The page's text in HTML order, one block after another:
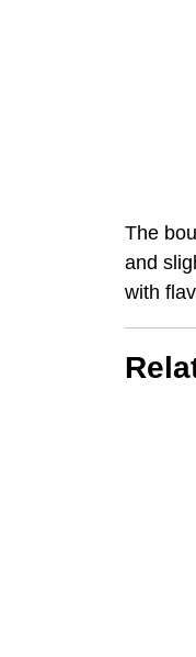
The
and
with